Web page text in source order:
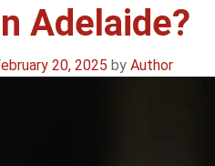
Adelaide?
20, 2025 by Author